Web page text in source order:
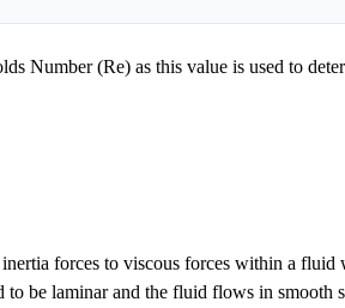
Number (Re) as this value is used to
forces to viscous forces within a
be laminar and the fluid flows in smooth